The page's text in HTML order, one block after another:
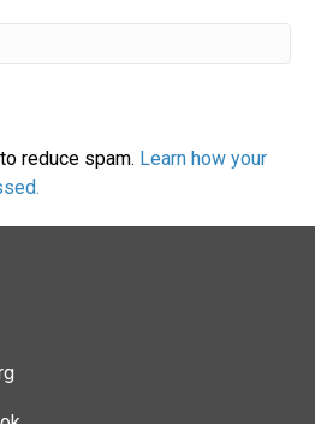
reduce spam. Learn how your